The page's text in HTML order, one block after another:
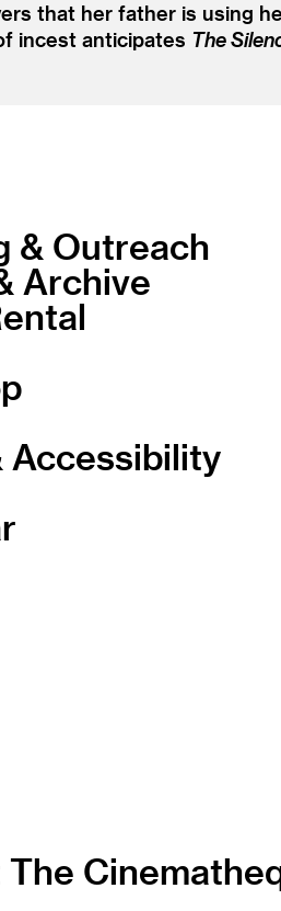
that her father is using
incest anticipates The
& Outreach
Archive
Accessibility